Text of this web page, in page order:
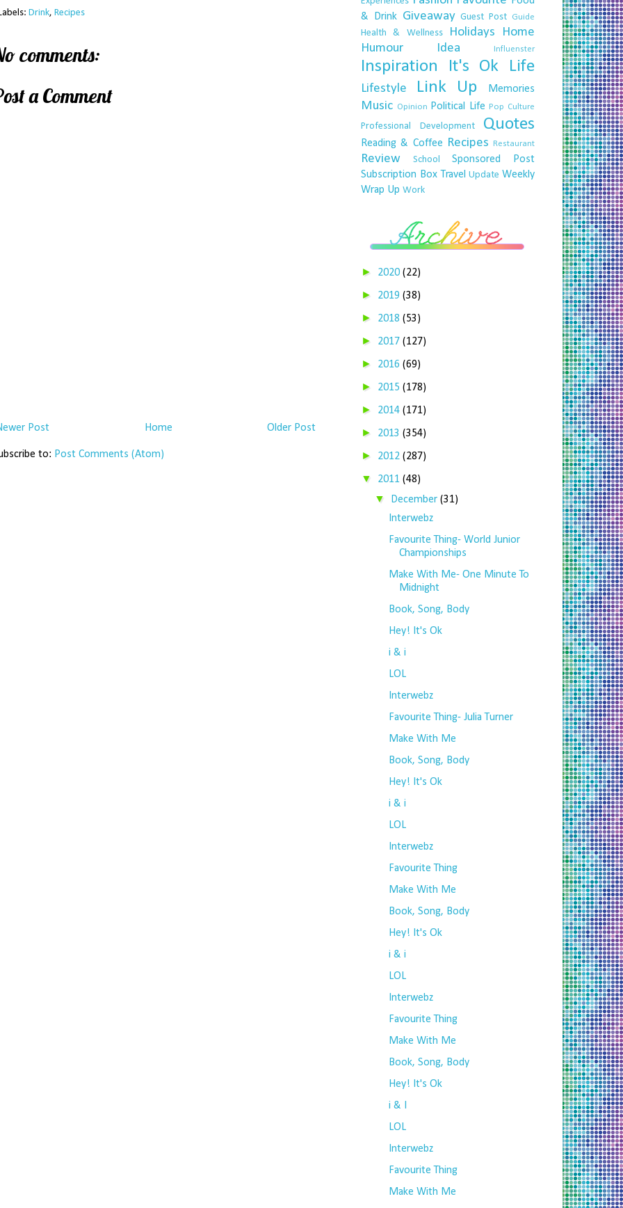
Drink, Recipes
comments:
a Comment
Post Older Post
Home
to: Post Comments (Atom)
& Drink Giveaway Guest Post Guide
Health & Wellness Holidays
Home
Humour
Idea Influenster
Inspiration It's Ok Life
Lifestyle Link Up Memories
Music Opinion Political Life Pop Culture
Professional Development Quotes
Reading & Coffee Recipes Restaurant
Review School
Sponsored Post
Subscription Box Travel Update Weekly
Wrap Up Work
► 2020 (22)
► 2019 (38)
► 2018 (53)
► 2017 (127)
► 2016 (69)
► 2015 (178)
► 2014 (171)
► 2013 (354)
► 2012 (287)
▼ 2011 (48)
▼ December(31)
Interwebz
Favourite Thing- World Junior
Championships
Make With Me- One Minute To
Midnight
Book, Song, Body
Hey! It's Ok
i & i
LOL
Interwebz
Favourite Thing- Julia Turner
Make With Me
Book, Song, Body
Hey! It's Ok
i & i
LOL
Interwebz
Favourite Thing
Make With Me
Book, Song, Body
Hey! It's Ok
i & i
LOL
Interwebz
Favourite Thing
Make With Me
Book, Song, Body
Hey! It's Ok
i & I
LOL
Interwebz
Favourite Thing
Make With Me